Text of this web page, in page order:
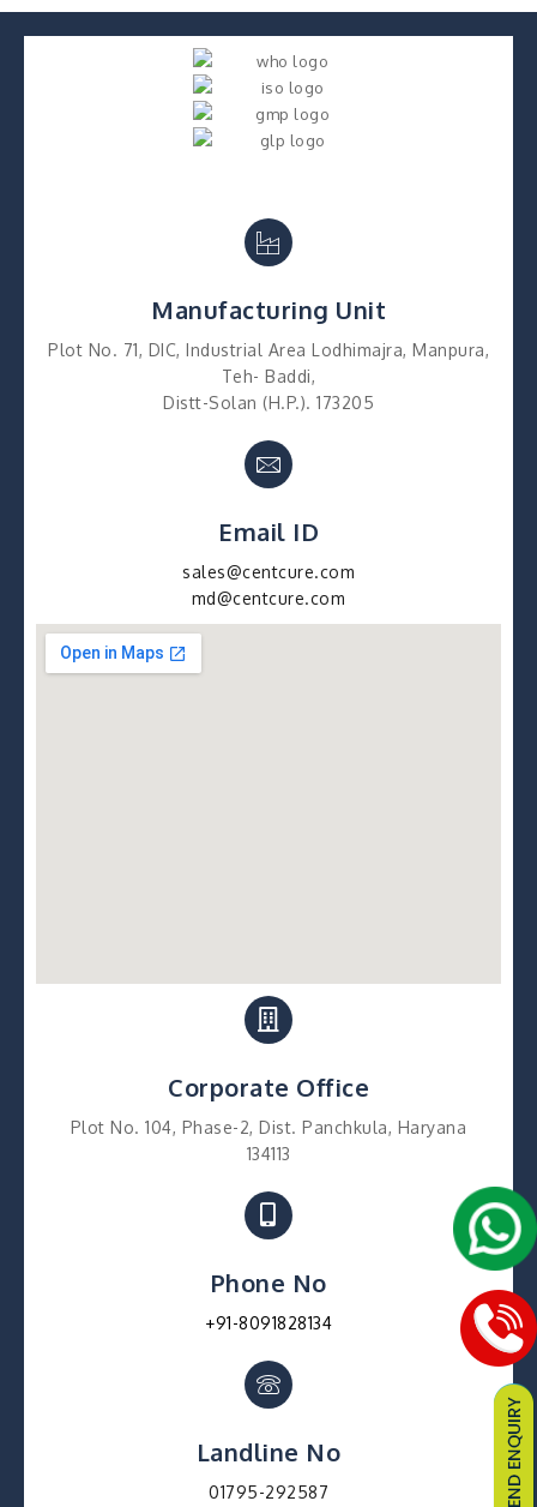
Manufacturing Unit
Plot No. 71, DIC, Industrial Area Lodhimajra, Manpura,
Teh- Baddi,
Distt-Solan (H.P.). 173205
Email ID
sales@centcure.com
md@centcure.com
Corporate Office
Plot No. 104, Phase-2, Dist. Panchkula, Haryana
134113
Phone No
+91-8091828134
Landline No
01795-292587